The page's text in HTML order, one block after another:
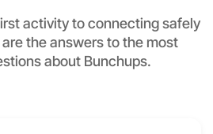
activity to connecting safely
the answers to the most
about Bunchups.